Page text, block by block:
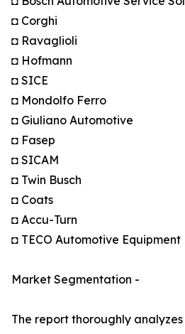
◘ Corghi
◘ Ravaglioli
◘ Hofmann
◘ SICE
◘ Mondolfo Ferro
◘ Giuliano Automotive
◘ Fasep
◘ SICAM
◘ Twin Busch
◘ Coats
◘ Accu-Turn
◘ TECO Automotive Equipment
Market Segmentation -
The report thoroughly